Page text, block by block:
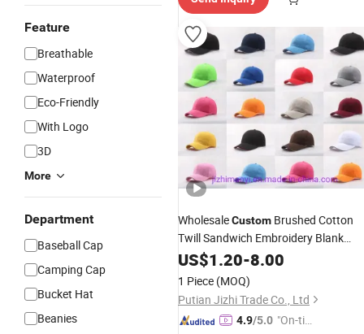
Feature
Breathable
Waterproof
Eco-Friendly
With Logo
3D
More
Department
Baseball Cap
Camping Cap
Bucket Hat
Beanies
WholesaleCustom Brushed Cotton
Twill Sandwich Embroidery Blank
SportFashion Baseball
Design Your Own
US$1.20-8.00
1 Piece (MOQ)
Putian Jizhi Trade Co., Ltd
4.9/5.0 "On-tim